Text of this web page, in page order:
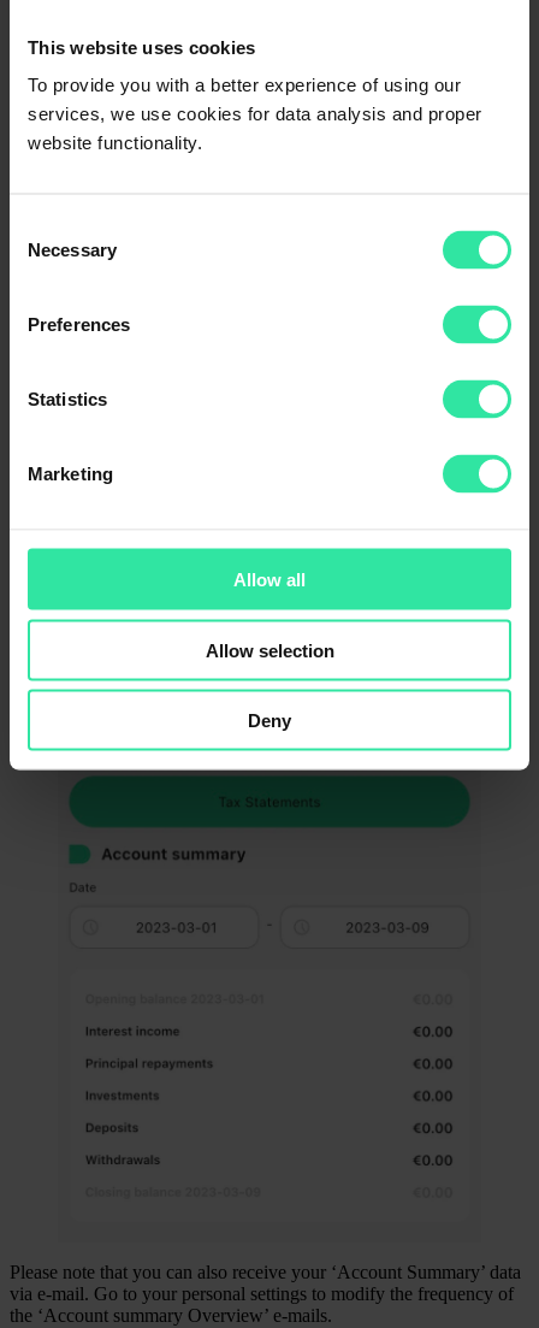
This website uses cookies
To provide you with a better experience of using our
services, we use cookies for data analysis and proper
website functionality.
Selection
Necessary
Preferences
Statistics
Marketing
Allow all
Allow selection
Deny
We try our best.
To check your ‘Account Summary’, login to your PeerBerry profile
on our website, go to the ‘Statement’ -> ‘Account Summary’
In the App, go to ‘Money’ -> ‘Account summary’ section:
Please note that you can also receive your ‘Account Summary’ data
via e-mail. Go to your personal settings to modify the frequency of
the ‘Account summary Overview’ e-mails.